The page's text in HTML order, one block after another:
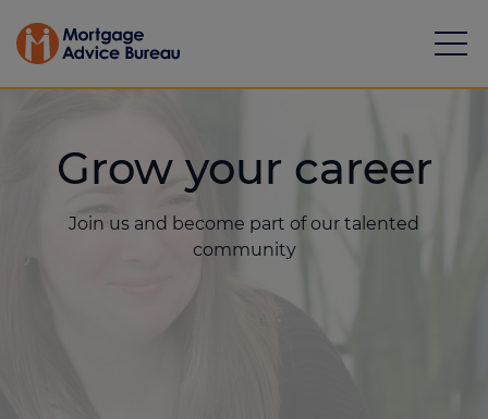
Grow your career
Join us and become part of our talented
community